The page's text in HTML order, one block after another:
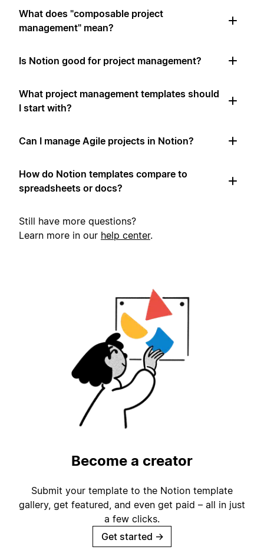
What does "composable project
management" mean?
Is Notion good for project management?
What project management templates should
I start with?
Can I manage Agile projects in Notion?
How do Notion templates compare to
spreadsheets or docs?
Still have more questions?
Learn more in our help center.
Become a creator
Submit your template to the Notion template
gallery, get featured, and even get paid – all in just
a few clicks.
Get started →